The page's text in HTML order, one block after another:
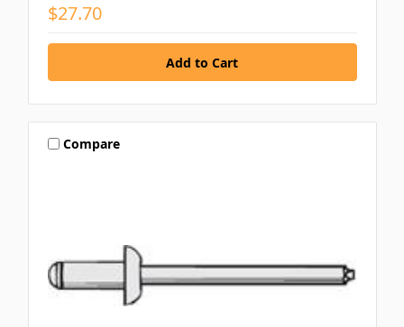
$27.70
Compare